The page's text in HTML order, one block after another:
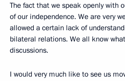
The fact that we speak openly with
of our independence. We are very
allowed a certain lack of
bilateral relations. We all know
discussions.
I would very much like to see us